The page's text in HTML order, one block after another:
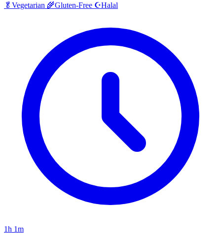
🥬 Vegetarian 🌾Gluten-Free ☪️Halal
1h 1m